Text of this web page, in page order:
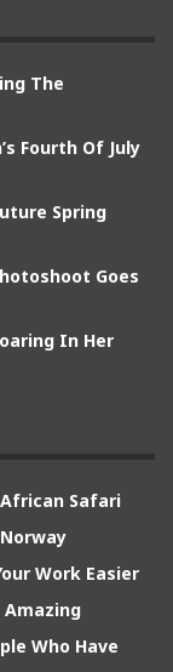
The
Fourth Of July
Spring
Goes
In Her
Safari
Work Easier
Amazing
Who Have